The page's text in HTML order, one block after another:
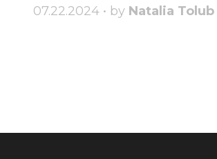
07.22.2024 • by Natalia Tolub